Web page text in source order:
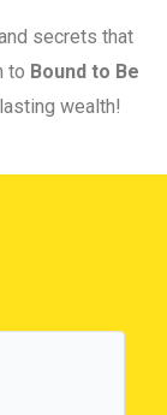
secrets that
to Bound to Be
wealth!